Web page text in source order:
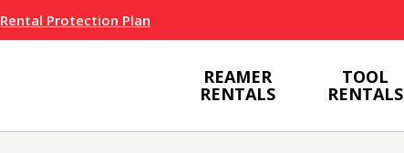
Rental Protection Plan
REAMER
RENTALS
TOOL
RENTALS